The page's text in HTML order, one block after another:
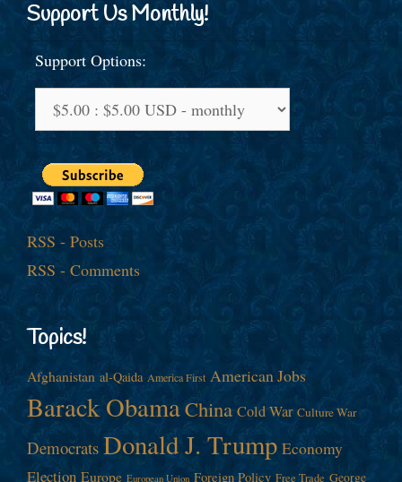
Support Us Monthly!
Support Options:
RSS - Posts
RSS - Comments
Topics!
Afghanistan al-Qaida America First American Jobs
Barack ObamaChina Cold War Culture War
Democrats Donald J. Trump Economy
Election Europe European Union Foreign Policy Free Trade George